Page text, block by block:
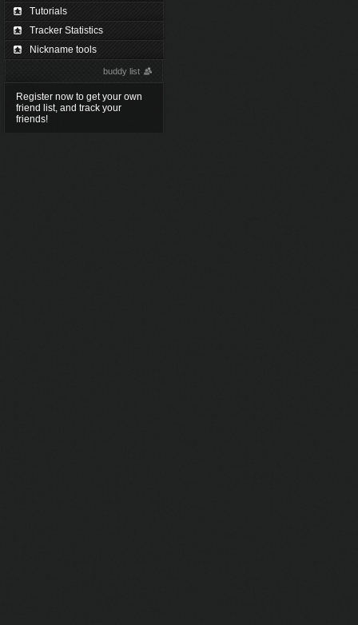
Tutorials
Tracker Statistics
Nickname tools
buddy list
Register now to get your own
friend list, and track your
friends!